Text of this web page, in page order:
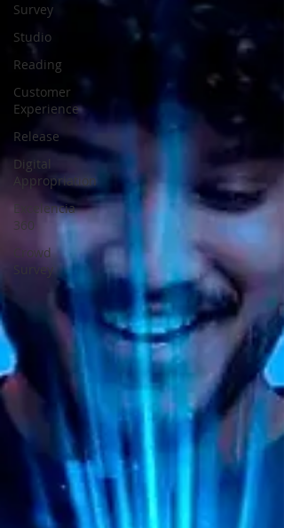
Survey
Studio
Reading
Customer
Experience
Release
Digital
Appropriation
Excelencia
360
Crowd
Survey